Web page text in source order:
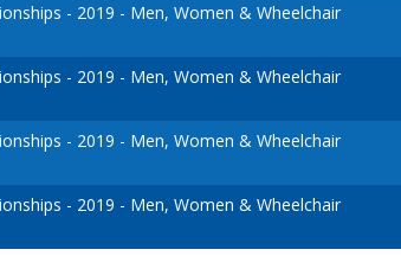
- 2019 - Men, Women & Wheelchair
- 2019 - Men, Women & Wheelchair
- 2019 - Men, Women & Wheelchair
- 2019 - Men, Women & Wheelchair